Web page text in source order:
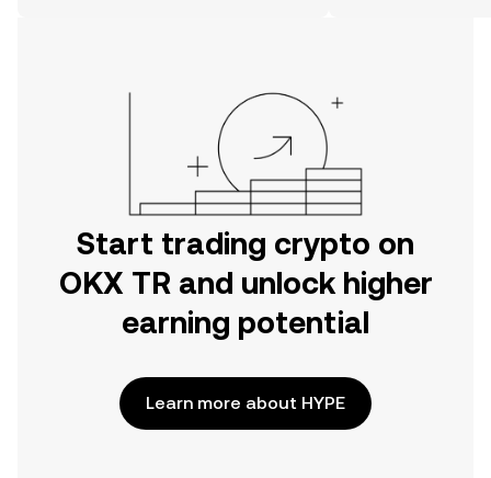
Start trading crypto on
OKX TR and unlock higher
earning potential
Learn more about HYPE